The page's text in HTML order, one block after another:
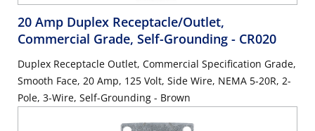
20 Amp Duplex Receptacle/Outlet,
Commercial Grade, Self-Grounding - CR020
Duplex Receptacle Outlet, Commercial Specification Grade,
Smooth Face, 20 Amp, 125 Volt, Side Wire, NEMA 5-20R, 2-
Pole, 3-Wire, Self-Grounding - Brown